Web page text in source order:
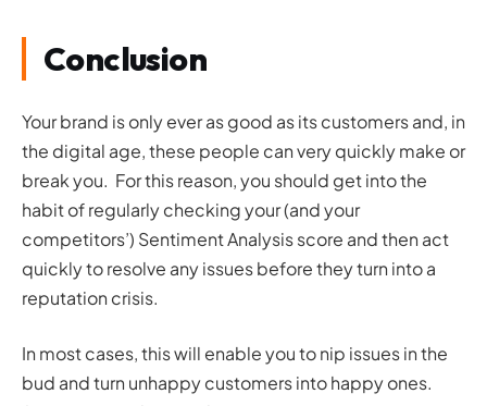
Conclusion
Your brand is only ever as good as its customers and, in
the digital age, these people can very quickly make or
break you. For this reason, you should get into the
habit of regularly checking your (and your
competitors’) Sentiment Analysis score and then act
quickly to resolve any issues before they turn into a
reputation crisis.
In most cases, this will enable you to nip issues in the
bud and turn unhappy customers into happy ones.